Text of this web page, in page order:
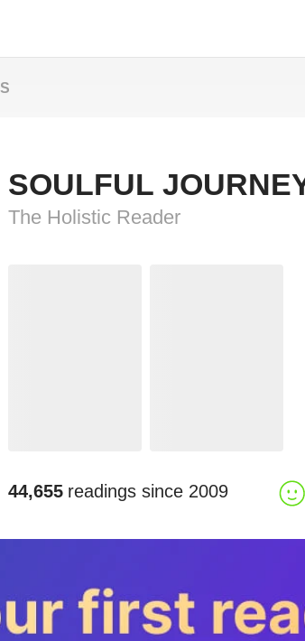
SOULFUL
The Holistic Reader
44,655 readings since 2009